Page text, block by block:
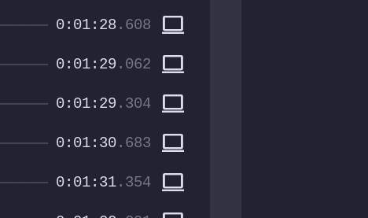
0:01:28 .608 computer
0:01:29 .062 computer
0:01:29 .304 computer
0:01:30.683 computer
0:01:31.354 computer